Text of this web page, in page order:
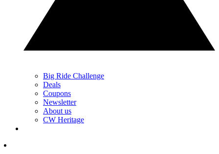
Big Ride Challenge
Deals
Coupons
Newsletter
About us
CW Heritage